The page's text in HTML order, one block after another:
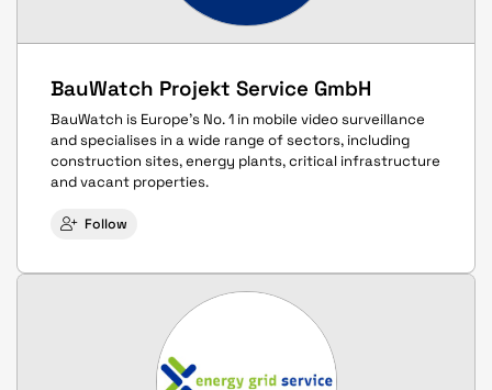
BauWatch Projekt Service GmbH
BauWatch is Europe's No. 1 in mobile video surveillance
and specialises in a wide range of sectors, including
construction sites, energy plants, critical infrastructure
and vacant properties.
Follow